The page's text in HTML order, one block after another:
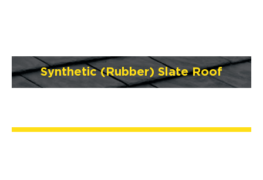
Synthetic (Rubber) Slate Roof